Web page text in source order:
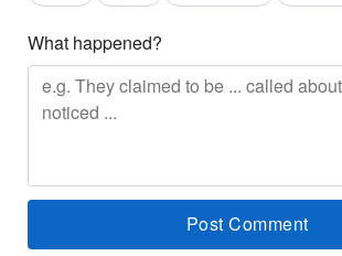
What happened?